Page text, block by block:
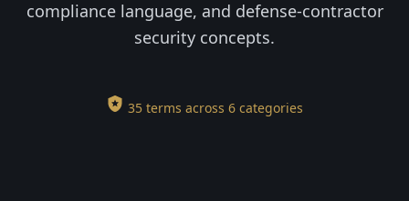
compliance language, and defense-contractor
security concepts.
35 terms across 6 categories